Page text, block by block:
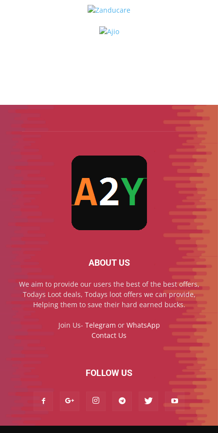
ABOUT US
We aim to provide our users the best of the best offers,
Todays Loot deals, Todays loot offers we can provide,
Helping them to save their hard earned bucks.
Join Us- Telegram or WhatsApp
Contact Us
FOLLOW US